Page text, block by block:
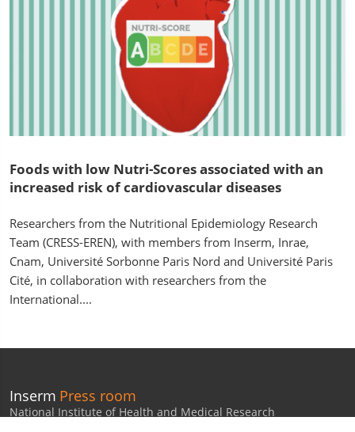
Foods with low Nutri-Scores associated with an
increased risk of cardiovascular diseases
Researchers from the Nutritional Epidemiology Research
Team (CRESS-EREN), with members from Inserm, Inrae,
Cnam, Université Sorbonne Paris Nord and Université Paris
Cité, in collaboration with researchers from the
International....
Inserm Press room
National Institute of Health and Medical Research